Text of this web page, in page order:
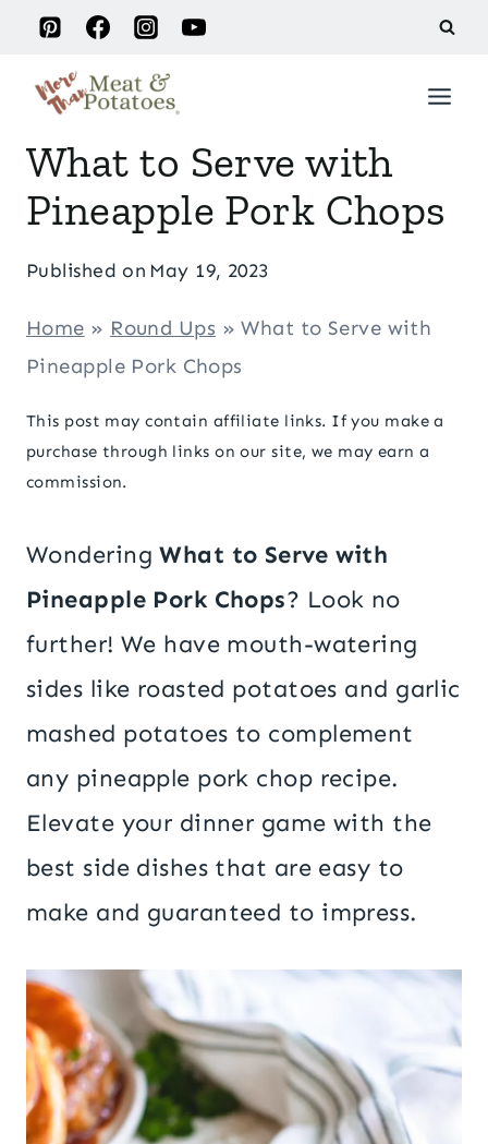
Skip
content
What to Serve with
Pineapple Pork Chops
Published on May 19, 2023
Home » Round Ups »What to Serve with
Pineapple Pork Chops
This post may contain affiliate links. If you make a
purchase through links on our site, we may earn a
commission.
WonderingWhat to Serve with
Pineapple Pork Chops? Look no
further! We have mouth-watering
sides like roasted potatoes and garlic
mashed potatoes to complement
any pineapple pork chop recipe.
Elevate your dinner game with the
best side dishes that are easy to
make and guaranteed to impress.